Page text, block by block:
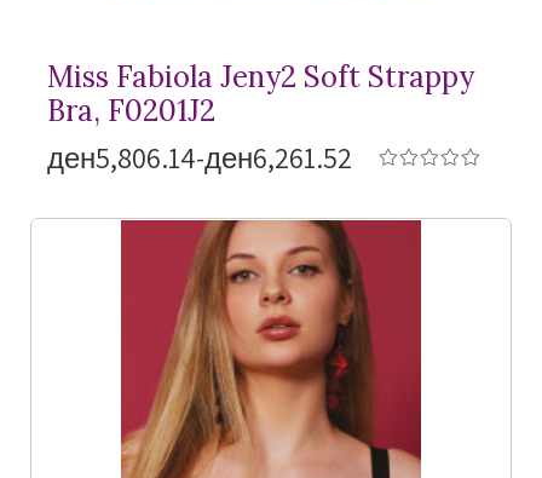
Miss Fabiola Jeny2 Soft Strappy
Bra, F0201J2
ден5,806.14-ден6,261.52